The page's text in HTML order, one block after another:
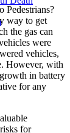
way to get
the gas can
were
vehicles,
However, with
in battery
for any
for